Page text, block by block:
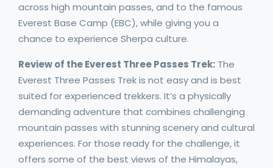
across high mountain passes, and to the famous
Everest Base Camp (EBC), while giving you a
chance to experience Sherpa culture.
Review of the Everest Three Passes Trek: The
Everest Three Passes Trek is not easy and is best
suited for experienced trekkers. It’s a physically
demanding adventure that combines challenging
mountain passes with stunning scenery and cultural
experiences. For those ready for the challenge, it
offers some of the best views of the Himalayas,